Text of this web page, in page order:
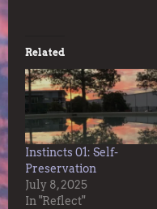
Related
Instincts 01: Self-
Preservation
July 8, 2025
In "Reflect"